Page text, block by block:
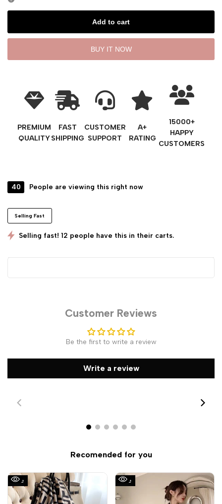
Add to cart
BUY IT NOW
PREMIUM
QUALITY
FAST
SHIPPING
CUSTOMER
SUPPORT
A+
RATING
15000+
HAPPY
CUSTOMERS
40 People are viewing this right now
Selling Fast
Selling fast! 12 people have this in their carts.
Customer Reviews
Be the first to write a review
Write a review
Recomended for you
Sale Sale